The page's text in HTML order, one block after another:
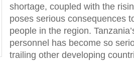
shortage, coupled with the
poses serious consequences
people in the region.
personnel has become so
trailing other developing